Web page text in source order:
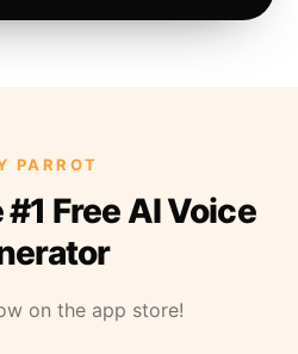
PARROT
Free AI Voice
on the app store!